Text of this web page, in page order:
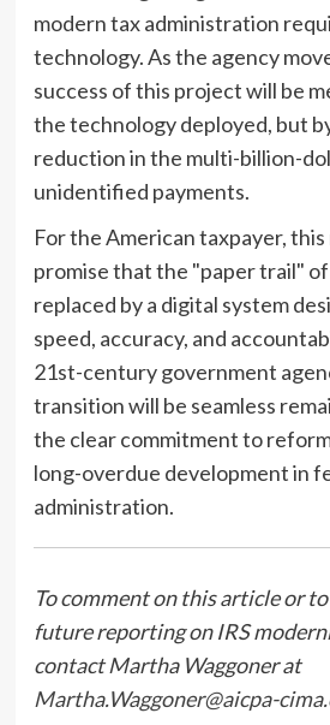
modern tax administration
technology. As the agency
success of this project will be
the technology deployed, but
reduction in the multi-billion-
unidentified payments.
For the American taxpayer,
promise that the "paper trail"
replaced by a digital system
speed, accuracy, and
21st-century government
transition will be seamless
the clear commitment to
long-overdue development in
administration.
To comment on this article or
future reporting on IRS
contact Martha Waggoner at
Martha.Waggoner@aicpa-